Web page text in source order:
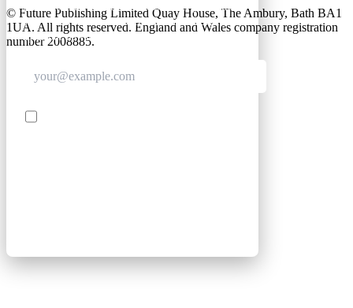
Join The Club for quick access. Enter your email
below and we'll send confirmation, and sign you
up to our newsletter.
© Future Publishing Limited Quay House, The Ambury, Bath BA1
1UA. All rights reserved. England and Wales company registration
number 2008885.